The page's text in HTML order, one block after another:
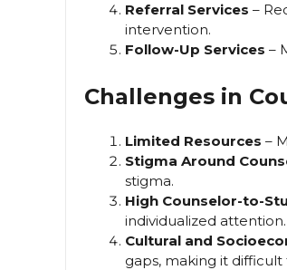
Referral Services –
intervention.
Follow-Up Services –
Challenges in
Limited Resources –
Stigma Around
stigma.
High Counselor-to-
individualized attention.
Cultural and
gaps, making it